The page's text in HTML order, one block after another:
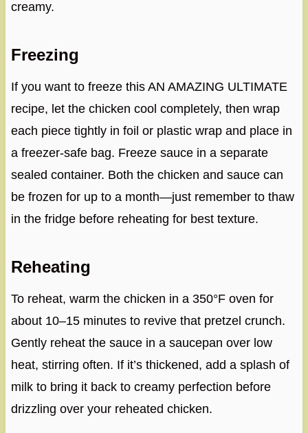
creamy.
Freezing
If you want to freeze this AN AMAZING ULTIMATE
recipe, let the chicken cool completely, then wrap
each piece tightly in foil or plastic wrap and place in
a freezer-safe bag. Freeze sauce in a separate
sealed container. Both the chicken and sauce can
be frozen for up to a month—just remember to thaw
in the fridge before reheating for best texture.
Reheating
To reheat, warm the chicken in a 350°F oven for
about 10–15 minutes to revive that pretzel crunch.
Gently reheat the sauce in a saucepan over low
heat, stirring often. If it’s thickened, add a splash of
milk to bring it back to creamy perfection before
drizzling over your reheated chicken.